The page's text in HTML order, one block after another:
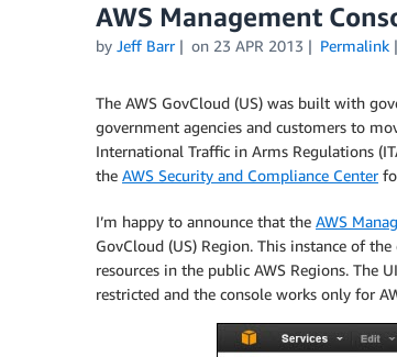
AWS Management
by Jeff Barr on 23 APR 2013 Permalink
The AWS GovCloud (US) was built with
government agencies and customers to
International Traffic in Arms Regulations
the AWS Security and Compliance Center
I’m happy to announce that the AWS
GovCloud (US) Region. This instance of
resources in the public AWS Regions. The
restricted and the console works only for